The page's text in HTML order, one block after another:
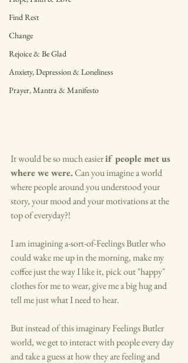
Find Rest
Change
Rejoice & Be Glad
Anxiety, Depression & Loneliness
Prayer, Mantra & Manifesto
It would be so much easier if people met us
where we were. Can you imagine a world
where people around you understood your
story, your mood and your motivations at the
top of everyday?!
I am imagining a-sort-of-Feelings Butler who
could wake me up in the morning, make my
coffee just the way I like it, pick out "happy"
clothes for me to wear, give me a big hug and
tell me just what I need to hear.
But instead of this imaginary Feelings Butler
world, we get to interact with people every day
and take a guess at how they are feeling and